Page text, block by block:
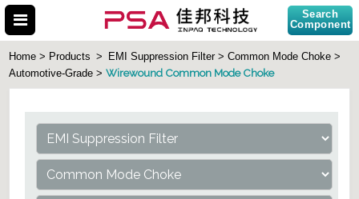
Search
Component
Search Part No.
Home > Products > EMI Suppression Filter > Common Mode Choke >
Automotive-Grade >Wirewound Common Mode Choke